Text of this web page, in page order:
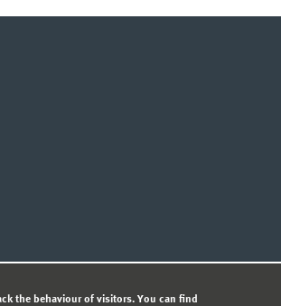
the behaviour of visitors. You can find